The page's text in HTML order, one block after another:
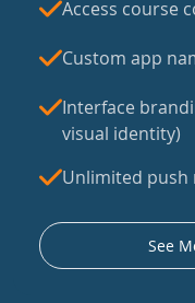
Access course
Custom app
Interface
visual identity)
Unlimited
See